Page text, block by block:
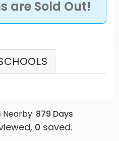
is built on pride, rooted
are Sold Out!
Nearby: 879 Days
0 saved.